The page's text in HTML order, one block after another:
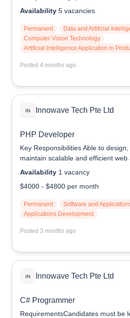
Availability 5 vacancies
Permanent
Data and Artificial
Computer Vision Technology
Artificial Intelligence Application in
Posted 4 months ago
IN Innowave Tech Pte Ltd
PHP Developer
Key Responsibilities Able to
maintain scalable and efficient web
Availability 1 vacancy
$4000 - $4800 per month
Permanent
Software and
Applications Development
Posted 3 months ago
IN Innowave Tech Pte Ltd
C# Programmer
RequirementsCandidates must be